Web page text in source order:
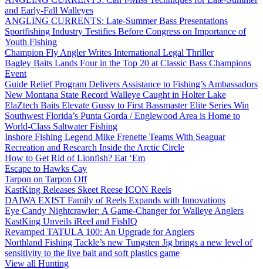
and Early-Fall Walleyes
ANGLING CURRENTS: Late-Summer Bass Presentations
Sportfishing Industry Testifies Before Congress on Importance of
Youth Fishing
Champion Fly Angler Writes International Legal Thriller
Bagley Baits Lands Four in the Top 20 at Classic Bass Champions
Event
Guide Relief Program Delivers Assistance to Fishing’s Ambassadors
New Montana State Record Walleye Caught in Holter Lake
ElaZtech Baits Elevate Gussy to First Bassmaster Elite Series Win
Southwest Florida’s Punta Gorda / Englewood Area is Home to
World-Class Saltwater Fishing
Inshore Fishing Legend Mike Frenette Teams With Seaguar
Recreation and Research Inside the Arctic Circle
How to Get Rid of Lionfish? Eat ‘Em
Escape to Hawks Cay
Tarpon on Tarpon Off
KastKing Releases Skeet Reese ICON Reels
DAIWA EXIST Family of Reels Expands with Innovations
Eye Candy Nightcrawler: A Game-Changer for Walleye Anglers
KastKing Unveils iReel and FishIQ
Revamped TATULA 100: An Upgrade for Anglers
Northland Fishing Tackle’s new Tungsten Jig brings a new level of
sensitivity to the live bait and soft plastics game
View all Hunting